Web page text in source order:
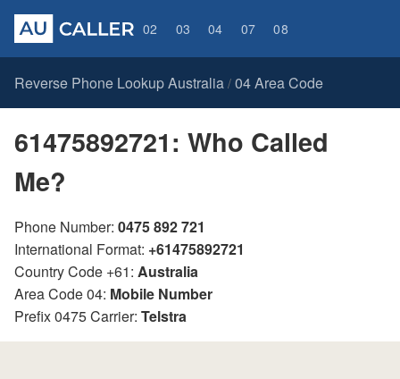
02 03 04 07 08
Reverse Phone Lookup Australia / 04 Area Code
61475892721: Who Called
Me?
Phone Number: 0475 892 721
International Format: +61475892721
Country Code +61: Australia
Area Code 04: Mobile Number
Prefix 0475 Carrier: Telstra